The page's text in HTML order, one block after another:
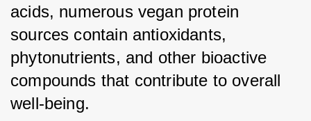
acids, numerous vegan protein
sources contain antioxidants,
phytonutrients, and other bioactive
compounds that contribute to overall
well-being.